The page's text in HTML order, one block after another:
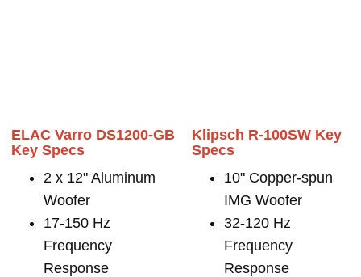
ELAC Varro DS1200-GB
Key Specs
2 x 12" Aluminum
Woofer
17-150 Hz
Frequency
Response
Klipsch R-100SW Key
Specs
10" Copper-spun
IMG Woofer
32-120 Hz
Frequency
Response